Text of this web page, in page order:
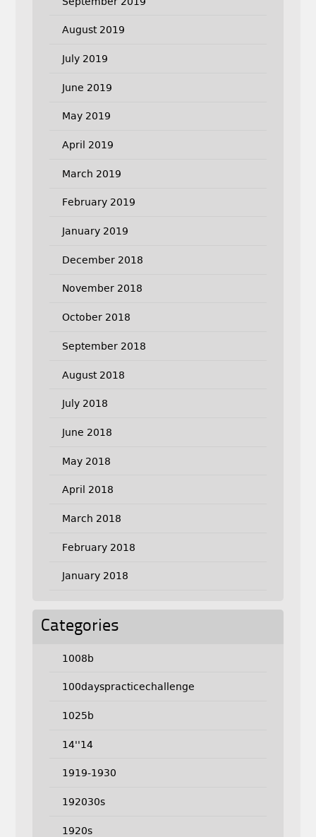
August 2019
July 2019
June 2019
May 2019
April 2019
March 2019
February 2019
January 2019
December 2018
November 2018
October 2018
September 2018
August 2018
July 2018
June 2018
May 2018
April 2018
March 2018
February 2018
January 2018
Categories
1008b
100dayspracticechallenge
1025b
14''14
1919-1930
192030s
1920s